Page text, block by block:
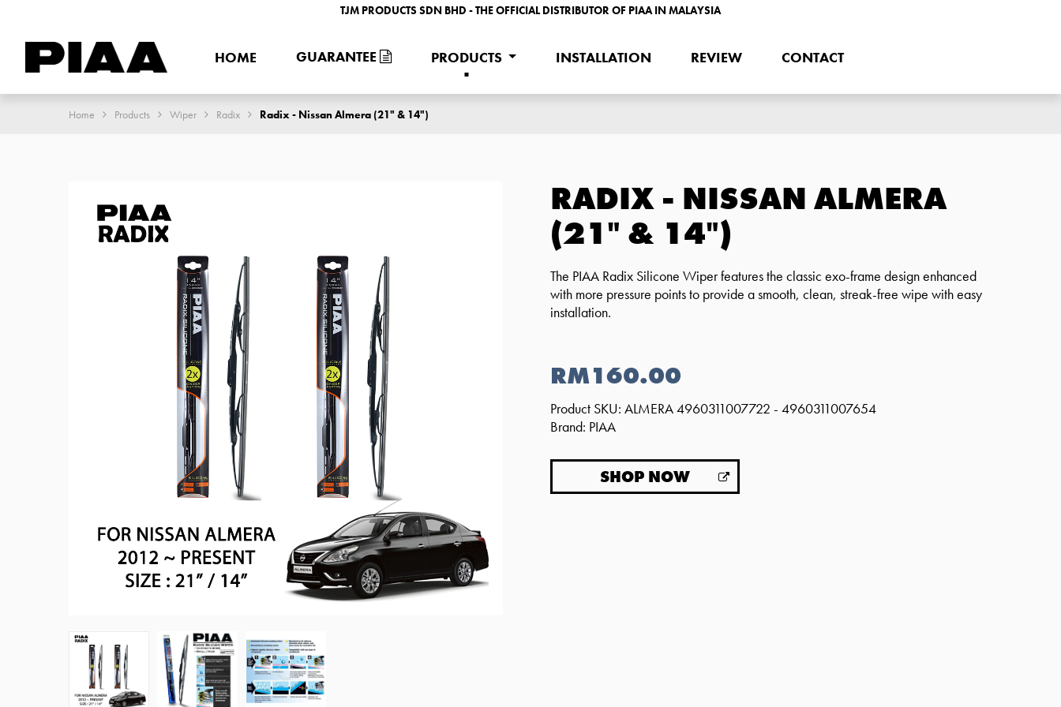
TJM PRODUCTS SDN BHD - THE OFFICIAL DISTRIBUTOR OF PIAA IN MALAYSIA
HOME GUARANTEE PRODUCTS INSTALLATION REVIEW CONTACT
Home Products Wiper Radix Radix - Nissan Almera (21" & 14")
RADIX - NISSAN ALMERA
(21" & 14")
The PIAA Radix Silicone Wiper features the classic exo-frame design enhanced
with more pressure points to provide a smooth, clean, streak-free wipe with easy
installation.
RM160.00
Product SKU: ALMERA 4960311007722 - 4960311007654
Brand: PIAA
SHOP NOW